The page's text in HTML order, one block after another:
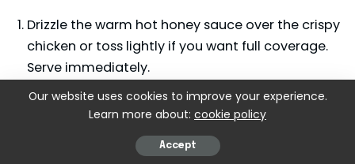
Drizzle the warm hot honey sauce over the crispy
chicken or toss lightly if you want full coverage.
Serve immediately.
Our website uses cookies to improve your experience.
Learn more about: cookie policy
Accept